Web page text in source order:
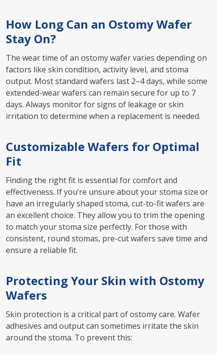
How Long Can an Ostomy Wafer
Stay On?
The wear time of an ostomy wafer varies depending on
factors like skin condition, activity level, and stoma
output. Most standard wafers last 2–4 days, while some
extended-wear wafers can remain secure for up to 7
days. Always monitor for signs of leakage or skin
irritation to determine when a replacement is needed.
Customizable Wafers for Optimal
Fit
Finding the right fit is essential for comfort and
effectiveness. If you’re unsure about your stoma size or
have an irregularly shaped stoma, cut-to-fit wafers are
an excellent choice. They allow you to trim the opening
to match your stoma size perfectly. For those with
consistent, round stomas, pre-cut wafers save time and
ensure a reliable fit.
Protecting Your Skin with Ostomy
Wafers
Skin protection is a critical part of ostomy care. Wafer
adhesives and output can sometimes irritate the skin
around the stoma. To prevent this: